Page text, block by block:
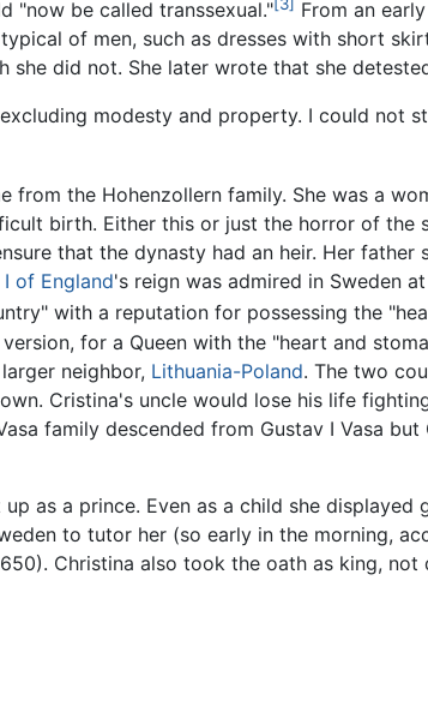
"now be called transsexual."
From an
of men, such as dresses with short
did not. She later wrote that she
modesty and property. I could not
from the Hohenzollern family. She was a
birth. Either this or just the horror of the
that the dynasty had an heir. Her father
of England's reign was admired in Sweden
with a reputation for possessing the
for a Queen with the "heart and
neighbor, Lithuania-Poland. The two
Cristina's uncle would lose his life
family descended from Gustav I Vasa
as a prince. Even as a child she displayed
to tutor her (so early in the morning,
Christina also took the oath as king,